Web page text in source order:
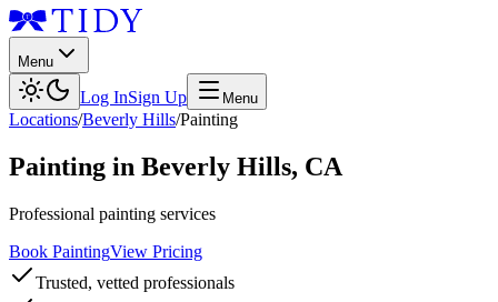
Menu
Log InSign Up Menu
Locations/Beverly Hills/Painting
Painting in Beverly Hills, CA
Professional painting services
Book PaintingView Pricing
Trusted, vetted professionals